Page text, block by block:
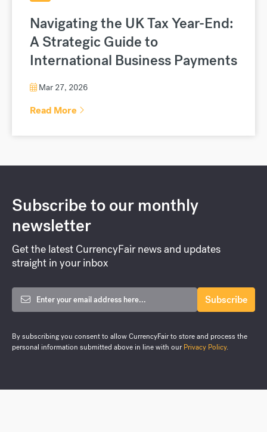
Navigating the UK Tax Year-End:
A Strategic Guide to
International Business Payments
Mar 27, 2026
Read More
Subscribe to our monthly
newsletter
Get the latest CurrencyFair news and updates
straight in your inbox
By subscribing you consent to allow CurrencyFair to store and process the
personal information submitted above in line with ourPrivacy Policy.